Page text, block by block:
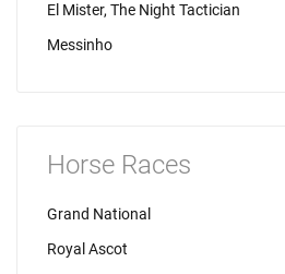
El Mister, The Night Tactician
Messinho
Horse Races
Grand National
Royal Ascot